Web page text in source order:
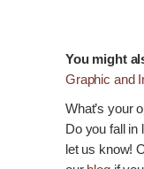
You might
Graphic and
What’s your
Do you fall in
let us know!